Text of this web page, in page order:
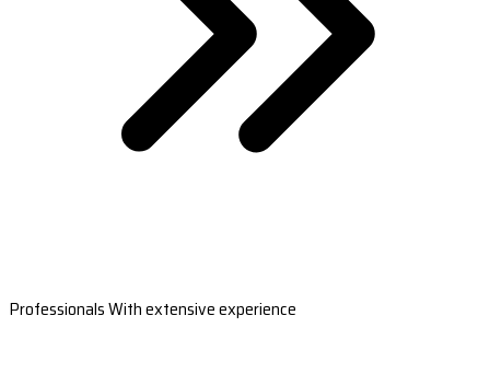
Professionals With extensive experience